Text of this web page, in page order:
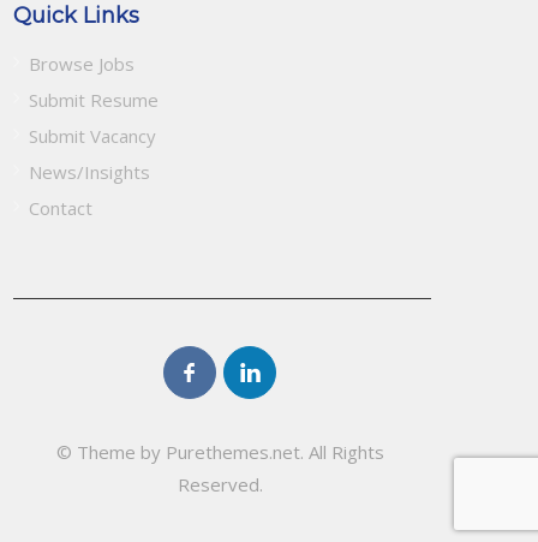
Quick Links
Browse Jobs
Submit Resume
Submit Vacancy
News/Insights
Contact
© Theme by Purethemes.net. All Rights
Reserved.